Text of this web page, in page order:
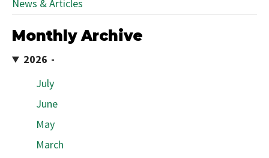
News & Articles
Monthly Archive
2026
July
June
May
March